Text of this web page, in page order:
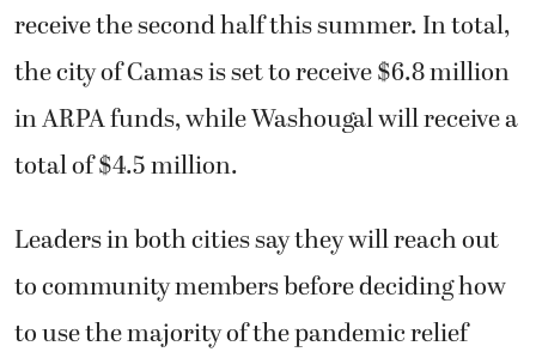
receive the second half this summer. In total,
the city of Camas is set to receive $6.8 million
in ARPA funds, while Washougal will receive a
total of $4.5 million.
Leaders in both cities say they will reach out
to community members before deciding how
to use the majority of the pandemic relief